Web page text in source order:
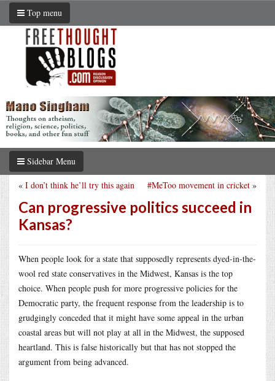
Top menu
Sidebar Menu
#MeToo movement in cricket »
« I don’t think he’ll try this again
Can progressive politics succeed in
Kansas?
When people look for a state that supposedly represents dyed-in-the-
wool red state conservatives in the Midwest, Kansas is the top
choice. When people push for more progressive policies for the
Democratic party, the frequent response from the leadership is to
grudgingly conceded that it might have some appeal in the urban
coastal areas but will not play at all in the Midwest, the supposed
heartland. This is false historically but that has not stopped the
argument from being advanced.